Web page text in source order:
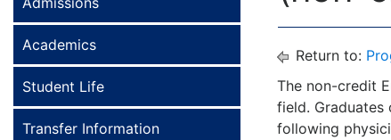
Academics
Student Life
Transfer Information
Return to:
The non-credit
field. Graduates
following